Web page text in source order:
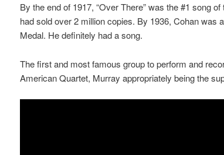
By the end of 1917, “Over There” was the #1 song
had sold over 2 million copies. By 1936, Cohan was
Medal. He definitely had a song.
The first and most famous group to perform and
American Quartet, Murray appropriately being the